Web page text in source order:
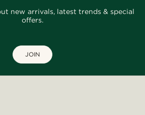
new arrivals, latest trends & special
offers.
JOIN